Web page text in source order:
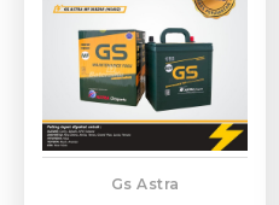
Gs Astra